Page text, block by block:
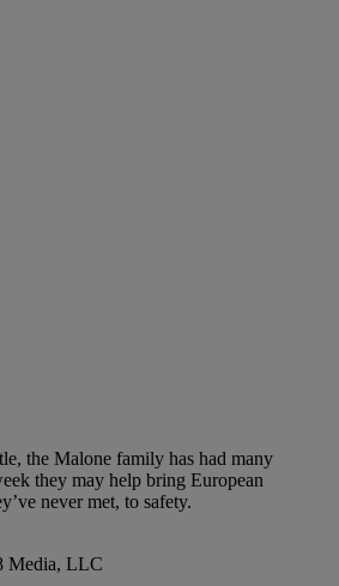
the Malone family has had many
they may help bring European
never met, to safety.
Media, LLC